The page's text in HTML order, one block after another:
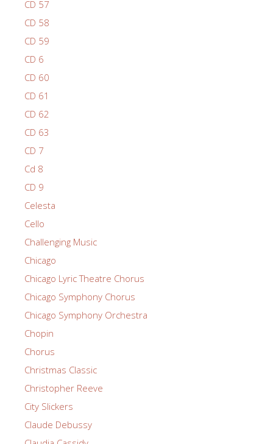
CD 57
CD 58
CD 59
CD 6
CD 60
CD 61
CD 62
CD 63
CD 7
Cd 8
CD 9
Celesta
Cello
Challenging Music
Chicago
Chicago Lyric Theatre Chorus
Chicago Symphony Chorus
Chicago Symphony Orchestra
Chopin
Chorus
Christmas Classic
Christopher Reeve
City Slickers
Claude Debussy